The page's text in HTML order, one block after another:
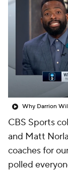
2026
College
CBS Sports
and Matt
coaches for
polled